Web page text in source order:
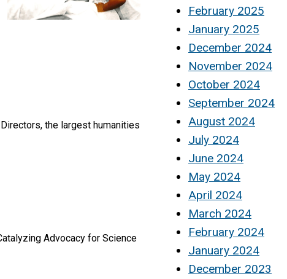
the largest humanities
Advocacy for Science
February 2025
January 2025
December 2024
November 2024
October 2024
September 2024
August 2024
July 2024
June 2024
May 2024
April 2024
March 2024
February 2024
January 2024
December 2023